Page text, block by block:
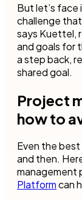
But let’s face
challenge
says Kuettel,
and goals for
a step back,
shared goal.
Project
how to
Even the best
and then.
management
Platformcan